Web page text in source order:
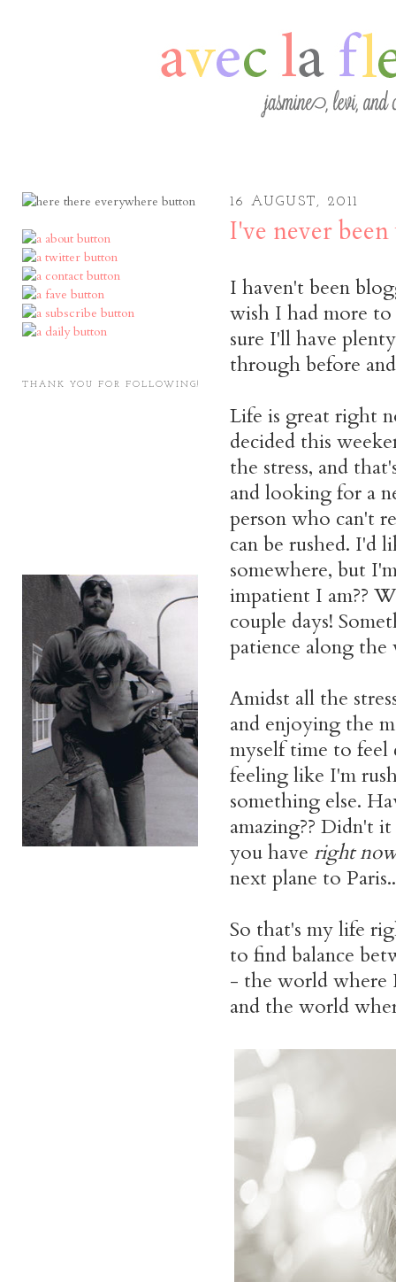
THANK YOU FOR FOLLOWING!
16 AUGUST, 2011
I've never
I haven't been
wish I had more
sure I'll have
through before
Life is great right
decided this
the stress, and
and looking for a
person who can't
can be rushed. I'd
somewhere, but
impatient I am??
couple days!
patience along the
Amidst all the
and enjoying the
myself time to
feeling like I'm
something else.
amazing?? Didn't
you have right
next plane to
So that's my life
to find balance
- the world where
and the world